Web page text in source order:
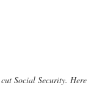
Social Security. Here